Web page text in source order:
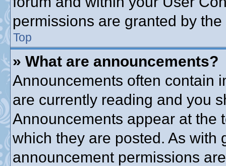
permissions are granted by
Top
» What are announcements?
Announcements often contain
are currently reading and you
Announcements appear at the
which they are posted. As with
announcement permissions